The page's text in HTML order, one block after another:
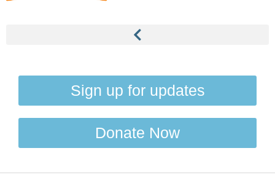
Sign up for updates
Donate Now